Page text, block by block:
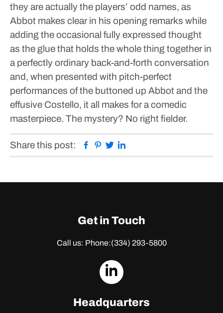
they are actually the players’ odd names, as
Abbot makes clear in his opening remarks while
adding the occasional fully expressed thought
as the glue that holds the whole thing together in
a perfectly ordinary back-and-forth conversation
and, when presented with pitch-perfect
performances of the buttoned up Abbot and the
effusive Costello, it all makes for a comedic
masterpiece. The mystery? No right fielder.
Share this post: Facebook
Pinterest
Twitter
Get in Touch
Call us: Phone:(334) 293-5800
dashicons-
Headquarters